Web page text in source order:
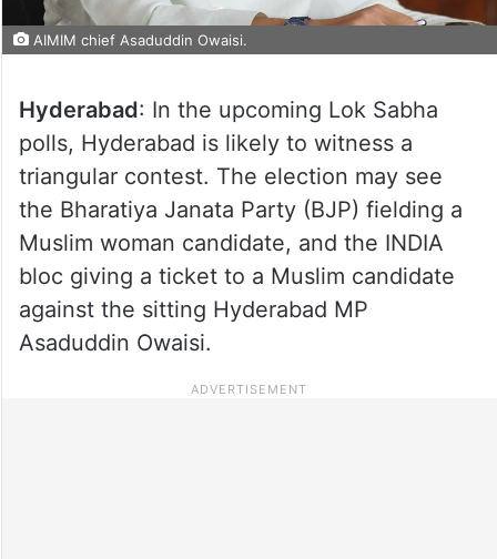
AIMIM chief Asaduddin Owaisi.
Hyderabad: In the upcoming Lok Sabha
polls, Hyderabad is likely to witness a
triangular contest. The election may see
the Bharatiya Janata Party (BJP) fielding a
Muslim woman candidate, and the INDIA
bloc giving a ticket to a Muslim candidate
against the sitting Hyderabad MP
Asaduddin Owaisi.